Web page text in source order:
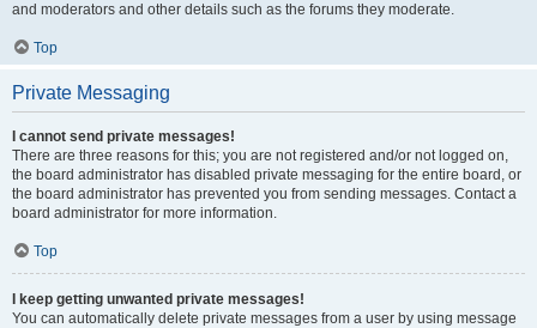
and moderators and other details such as the forums they moderate.
Top
Private Messaging
I cannot send private messages!
There are three reasons for this; you are not registered and/or not logged on,
the board administrator has disabled private messaging for the entire board, or
the board administrator has prevented you from sending messages. Contact a
board administrator for more information.
Top
I keep getting unwanted private messages!
You can automatically delete private messages from a user by using message